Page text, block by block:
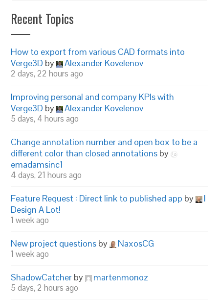
Recent Topics
How to export from various CAD formats into
Verge3D by Alexander Kovelenov
2 days, 22 hours ago
Improving personal and company KPIs with
Verge3D by Alexander Kovelenov
5 days, 4 hours ago
Change annotation number and open box to be a
different color than closed annotations by
emadamsinc1
4 days, 21 hours ago
Feature Request : Direct link to published app by
I
Design A Lot!
1 week ago
New project questions by NaxosCG
1 week ago
ShadowCatcher by martenmonoz
5 days, 2 hours ago